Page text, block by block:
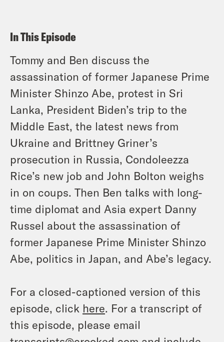
In This Episode
Tommy and Ben discuss the
assassination of former Japanese Prime
Minister Shinzo Abe, protest in Sri
Lanka, President Biden’s trip to the
Middle East, the latest news from
Ukraine and Brittney Griner’s
prosecution in Russia, Condoleezza
Rice’s new job and John Bolton weighs
in on coups. Then Ben talks with long-
time diplomat and Asia expert Danny
Russel about the assassination of
former Japanese Prime Minister Shinzo
Abe, politics in Japan, and Abe’s legacy.
For a closed-captioned version of this
episode, click here. For a transcript of
this episode, please email